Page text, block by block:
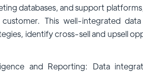
databases, and support
This well-integrated
identify cross-sell and upsell
and Reporting: Data